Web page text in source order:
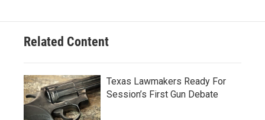
Related Content
Texas Lawmakers Ready For
Session’s First Gun Debate